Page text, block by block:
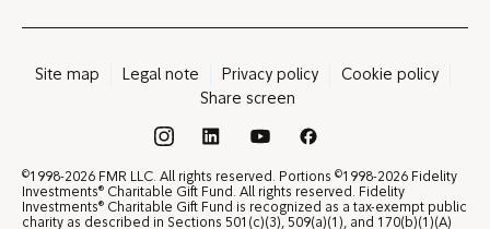
Site map Legal note Privacy policy
Cookie policy
Share screen
©1998-2026 FMR LLC. All rights reserved. Portions ©1998-2026 Fidelity
Investments® Charitable Gift Fund. All rights reserved. Fidelity
Investments® Charitable Gift Fund is recognized as a tax-exempt public
charity as described in Sections 501(c)(3), 509(a)(1), and 170(b)(1)(A)